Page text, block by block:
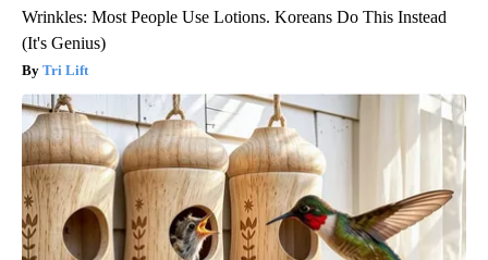
Wrinkles: Most People Use Lotions. Koreans Do This Instead
(It's Genius)
Tri Lift